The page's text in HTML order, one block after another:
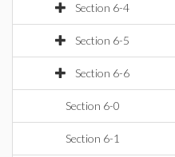
Section 6-4
Section 6-5
Section 6-6
Section 6-0
Section 6-1